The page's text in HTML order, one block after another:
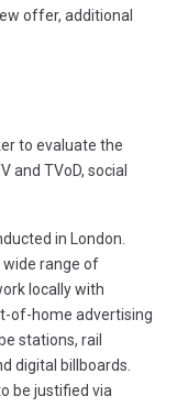
offer, additional
to evaluate the
and TVoD, social
in London.
wide range of
locally with
of-home advertising
stations, rail
digital billboards.
be justified via